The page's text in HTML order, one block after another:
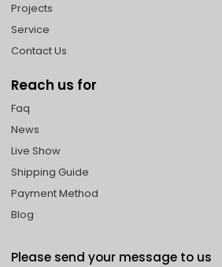
Projects
Service
Contact Us
Reach us for
Faq
News
Live Show
Shipping Guide
Payment Method
Blog
Please send your message to us